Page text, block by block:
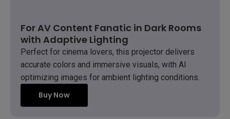
For AV Content Fanatic in Dark Rooms
with Adaptive Lighting
Perfect for cinema lovers, this projector delivers
accurate colors and immersive visuals, with AI
optimizing images for ambient lighting conditions.
Buy Now